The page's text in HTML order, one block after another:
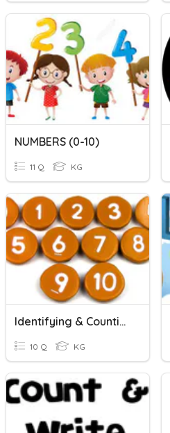
NUMBERS (0-10)
11 Q KG
Identifying & Counting 0-10
10 Q KG